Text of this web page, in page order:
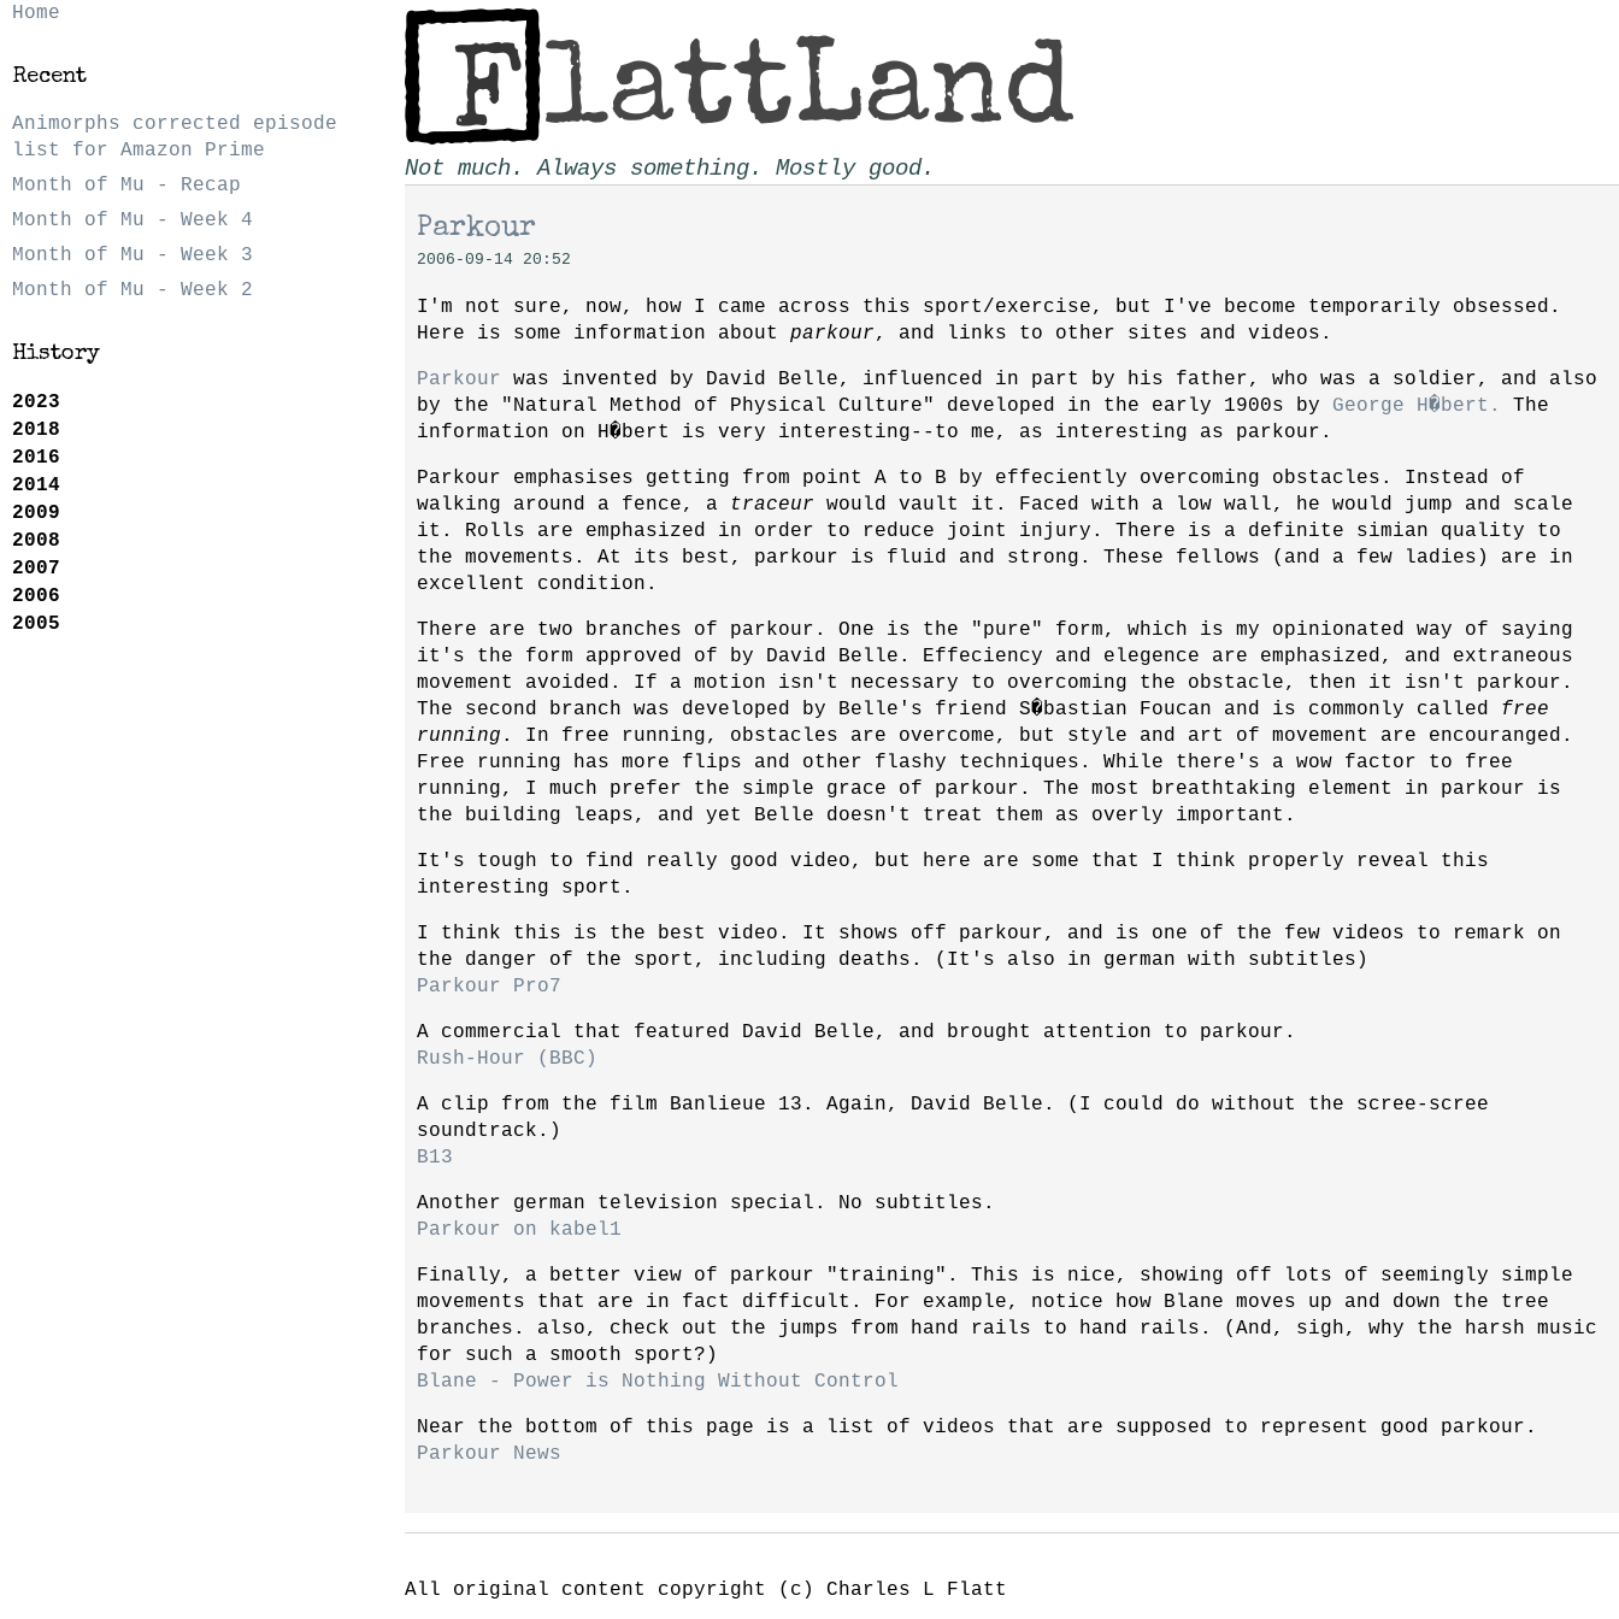
Home
Recent
Animorphs corrected episode
list for Amazon Prime
Month of Mu - Recap
Month of Mu - Week 4
Month of Mu - Week 3
Month of Mu - Week 2
History
2023
2018
2016
2014
2009
2008
2007
2006
2005
Not much. Always something. Mostly good.
Parkour
2006-09-14 20:52
I'm not sure, now, how I came across this sport/exercise, but I've become temporarily obsessed.
Here is some information about parkour, and links to other sites and videos.
Parkour
was invented by David Belle, influenced in part by his father, who was a soldier, and also
by the "Natural Method of Physical Culture" developed in the early 1900s by George H�bert.
The
information on H�bert is very interesting--to me, as interesting as parkour.
Parkour emphasises getting from point A to B by effeciently overcoming obstacles. Instead of
walking around a fence, a
traceur would vault it. Faced with a low wall, he would jump and scale
it. Rolls are emphasized in order to reduce joint injury. There is a definite simian quality to
the movements. At its best, parkour is fluid and strong. These fellows (and a few ladies) are in
excellent condition.
There are two branches of parkour. One is the "pure" form, which is my opinionated way of saying
it's the form approved of by David Belle. Effeciency and elegence are emphasized, and extraneous
movement avoided. If a motion isn't necessary to overcoming the obstacle, then it isn't parkour.
The second branch was developed by Belle's friend S�bastian Foucan and is commonly called free
running . In free running, obstacles are overcome, but style and art of movement are encouranged.
Free running has more flips and other flashy techniques. While there's a wow factor to free
running, I much prefer the simple grace of parkour. The most breathtaking element in parkour is
the building leaps, and yet Belle doesn't treat them as overly important.
It's tough to find really good video, but here are some that I think properly reveal this
interesting sport.
I think this is the best video. It shows off parkour, and is one of the few videos to remark on
the danger of the sport, including deaths. (It's also in german with subtitles)
Parkour Pro7
A commercial that featured David Belle, and brought attention to parkour.
Rush-Hour (BBC)
A clip from the film Banlieue 13. Again, David Belle. (I could do without the scree-scree
soundtrack.)
B13
Another german television special. No subtitles.
Parkour on kabel1
Finally, a better view of parkour "training". This is nice, showing off lots of seemingly simple
movements that are in fact difficult. For example, notice how Blane moves up and down the tree
branches. also, check out the jumps from hand rails to hand rails. (And, sigh, why the harsh music
for such a smooth sport?)
Blane - Power is Nothing Without Control
Near the bottom of this page is a list of videos that are supposed to represent good parkour.
Parkour News
All original content copyright (c) Charles L Flatt